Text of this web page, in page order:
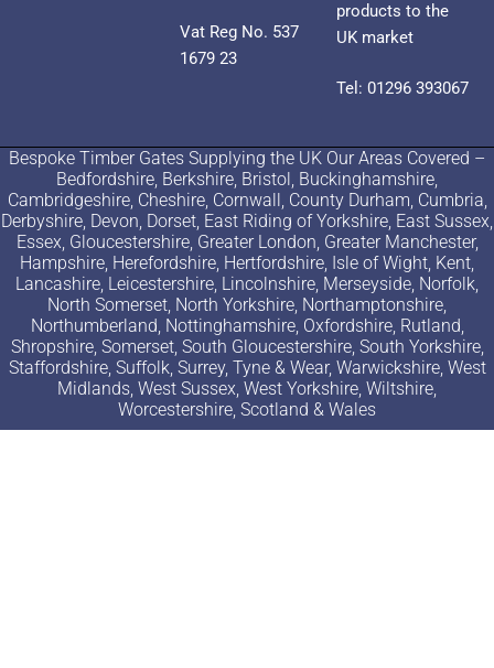
Vat Reg No. 537
1679 23
products to the
UK market
Tel: 01296 393067
Bespoke Timber Gates Supplying the UK Our Areas Covered –
Bedfordshire, Berkshire, Bristol, Buckinghamshire,
Cambridgeshire, Cheshire, Cornwall, County Durham, Cumbria,
Derbyshire, Devon, Dorset, East Riding of Yorkshire, East Sussex,
Essex, Gloucestershire, Greater London, Greater Manchester,
Hampshire, Herefordshire, Hertfordshire, Isle of Wight, Kent,
Lancashire, Leicestershire, Lincolnshire, Merseyside, Norfolk,
North Somerset, North Yorkshire, Northamptonshire,
Northumberland, Nottinghamshire, Oxfordshire, Rutland,
Shropshire, Somerset, South Gloucestershire, South Yorkshire,
Staffordshire, Suffolk, Surrey, Tyne & Wear, Warwickshire, West
Midlands, West Sussex, West Yorkshire, Wiltshire,
Worcestershire, Scotland & Wales